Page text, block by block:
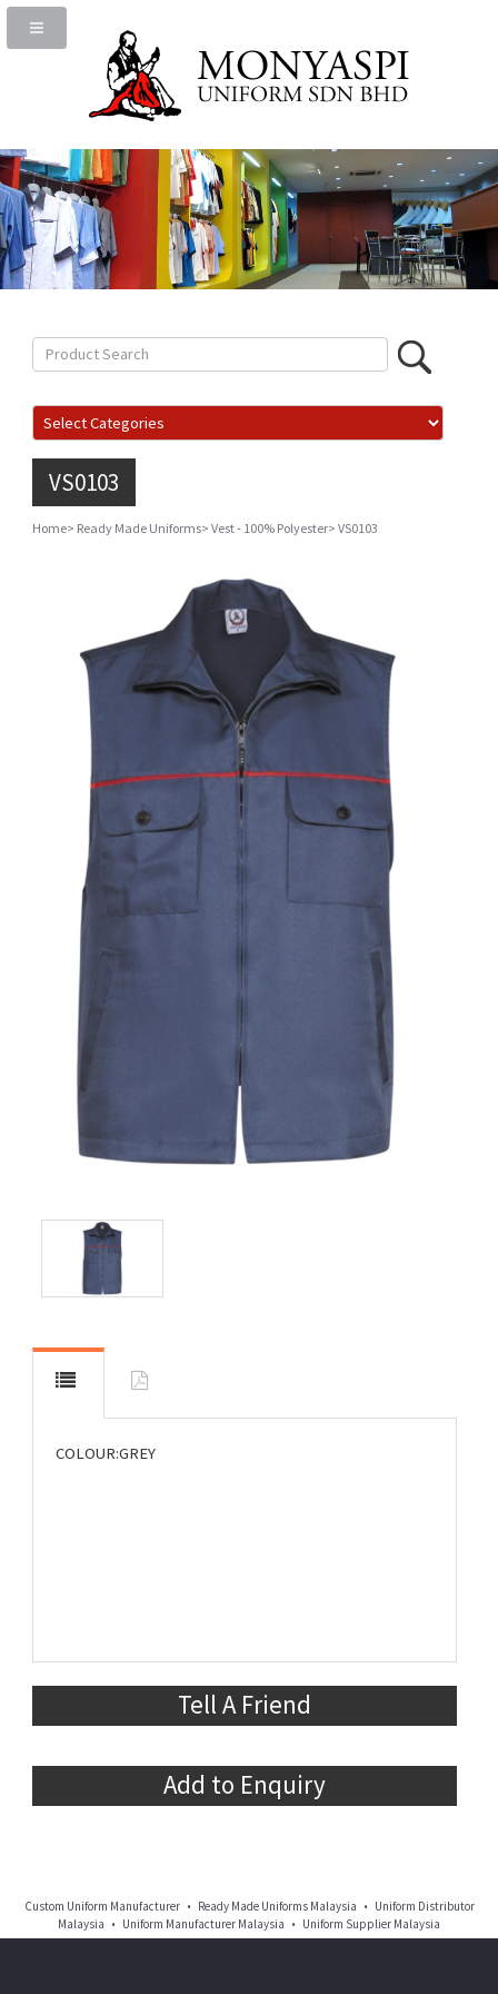
VS0103
Home> Ready Made Uniforms> Vest - 100% Polyester> VS0103
COLOUR:GREY
Tell A Friend
Add to Enquiry
Custom Uniform Manufacturer • Ready Made Uniforms Malaysia • Uniform Distributor
Malaysia • Uniform Manufacturer Malaysia • Uniform Supplier Malaysia